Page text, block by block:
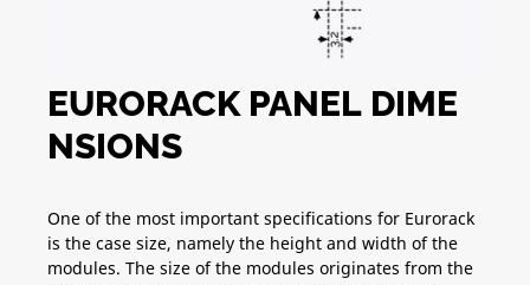
EURORACK PANEL DIME
NSIONS
One of the most important specifications for Eurorack
is the case size, namely the height and width of the
modules. The size of the modules originates from the